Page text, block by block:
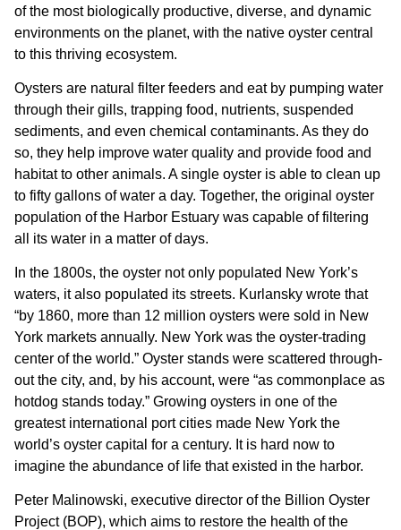
of the most biologically productive, diverse, and dynamic
environments on the planet, with the native oyster central
to this thriving ecosystem.
Oysters are natural filter feeders and eat by pumping water
through their gills, trapping food, nutrients, suspended
sediments, and even chemical contaminants. As they do
so, they help improve water quality and provide food and
habitat to other animals. A single oyster is able to clean up
to fifty gallons of water a day. Together, the original oyster
population of the Harbor Estuary was capable of filtering
all its water in a matter of days.
In the 1800s, the oyster not only populated New York’s
waters, it also populated its streets. Kurlansky wrote that
“by 1860, more than 12 million oysters were sold in New
York markets annually. New York was the oyster-trading
center of the world.” Oyster stands were scattered through-
out the city, and, by his account, were “as commonplace as
hotdog stands today.” Growing oysters in one of the
greatest international port cities made New York the
world’s oyster capital for a century. It is hard now to
imagine the abundance of life that existed in the harbor.
Peter Malinowski, executive director of the Billion Oyster
Project (BOP), which aims to restore the health of the